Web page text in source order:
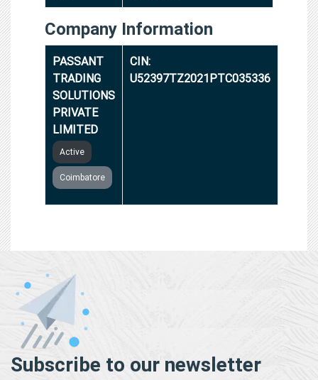
Company Information
PASSANT
TRADING
SOLUTIONS
PRIVATE
LIMITED
Active
Coimbatore
CIN:
U52397TZ2021PTC035336
Subscribe to our newsletter